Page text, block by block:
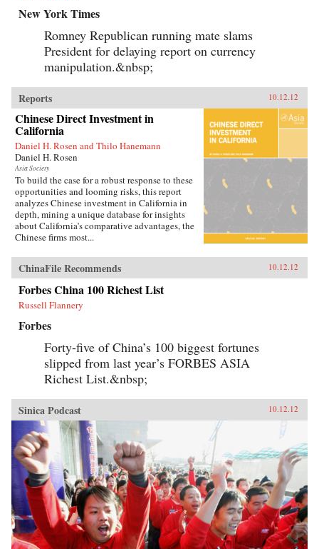
New York Times
Romney Republican running mate slams
President for delaying report on currency
manipulation.&nbsp;
Reports 10.12.12
Chinese Direct Investment in
California
Daniel H. Rosen and Thilo Hanemann
Daniel H. Rosen
Asia Society
To build the case for a robust response to these
opportunities and looming risks, this report
analyzes Chinese investment in California in
depth, mining a unique database for insights
about California’s comparative advantages, the
Chinese firms most...
ChinaFile Recommends 10.12.12
Forbes China 100 Richest List
Russell Flannery
Forbes
Forty-five of China’s 100 biggest fortunes
slipped from last year’s FORBES ASIA
Richest List.&nbsp;
Sinica Podcast 10.12.12